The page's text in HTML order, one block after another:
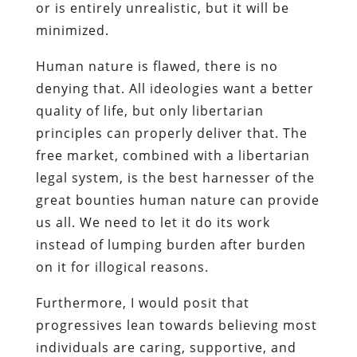
or is entirely unrealistic, but it will be
minimized.
Human nature is flawed, there is no
denying that. All ideologies want a better
quality of life, but only libertarian
principles can properly deliver that. The
free market, combined with a libertarian
legal system, is the best harnesser of the
great bounties human nature can provide
us all. We need to let it do its work
instead of lumping burden after burden
on it for illogical reasons.
Furthermore, I would posit that
progressives lean towards believing most
individuals are caring, supportive, and